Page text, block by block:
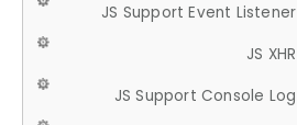
JS Support Event Listener
JS XHR
JS Support Console Log